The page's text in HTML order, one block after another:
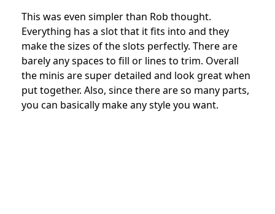
This was even simpler than Rob thought.
Everything has a slot that it fits into and they
make the sizes of the slots perfectly. There are
barely any spaces to fill or lines to trim. Overall
the minis are super detailed and look great when
put together. Also, since there are so many parts,
you can basically make any style you want.